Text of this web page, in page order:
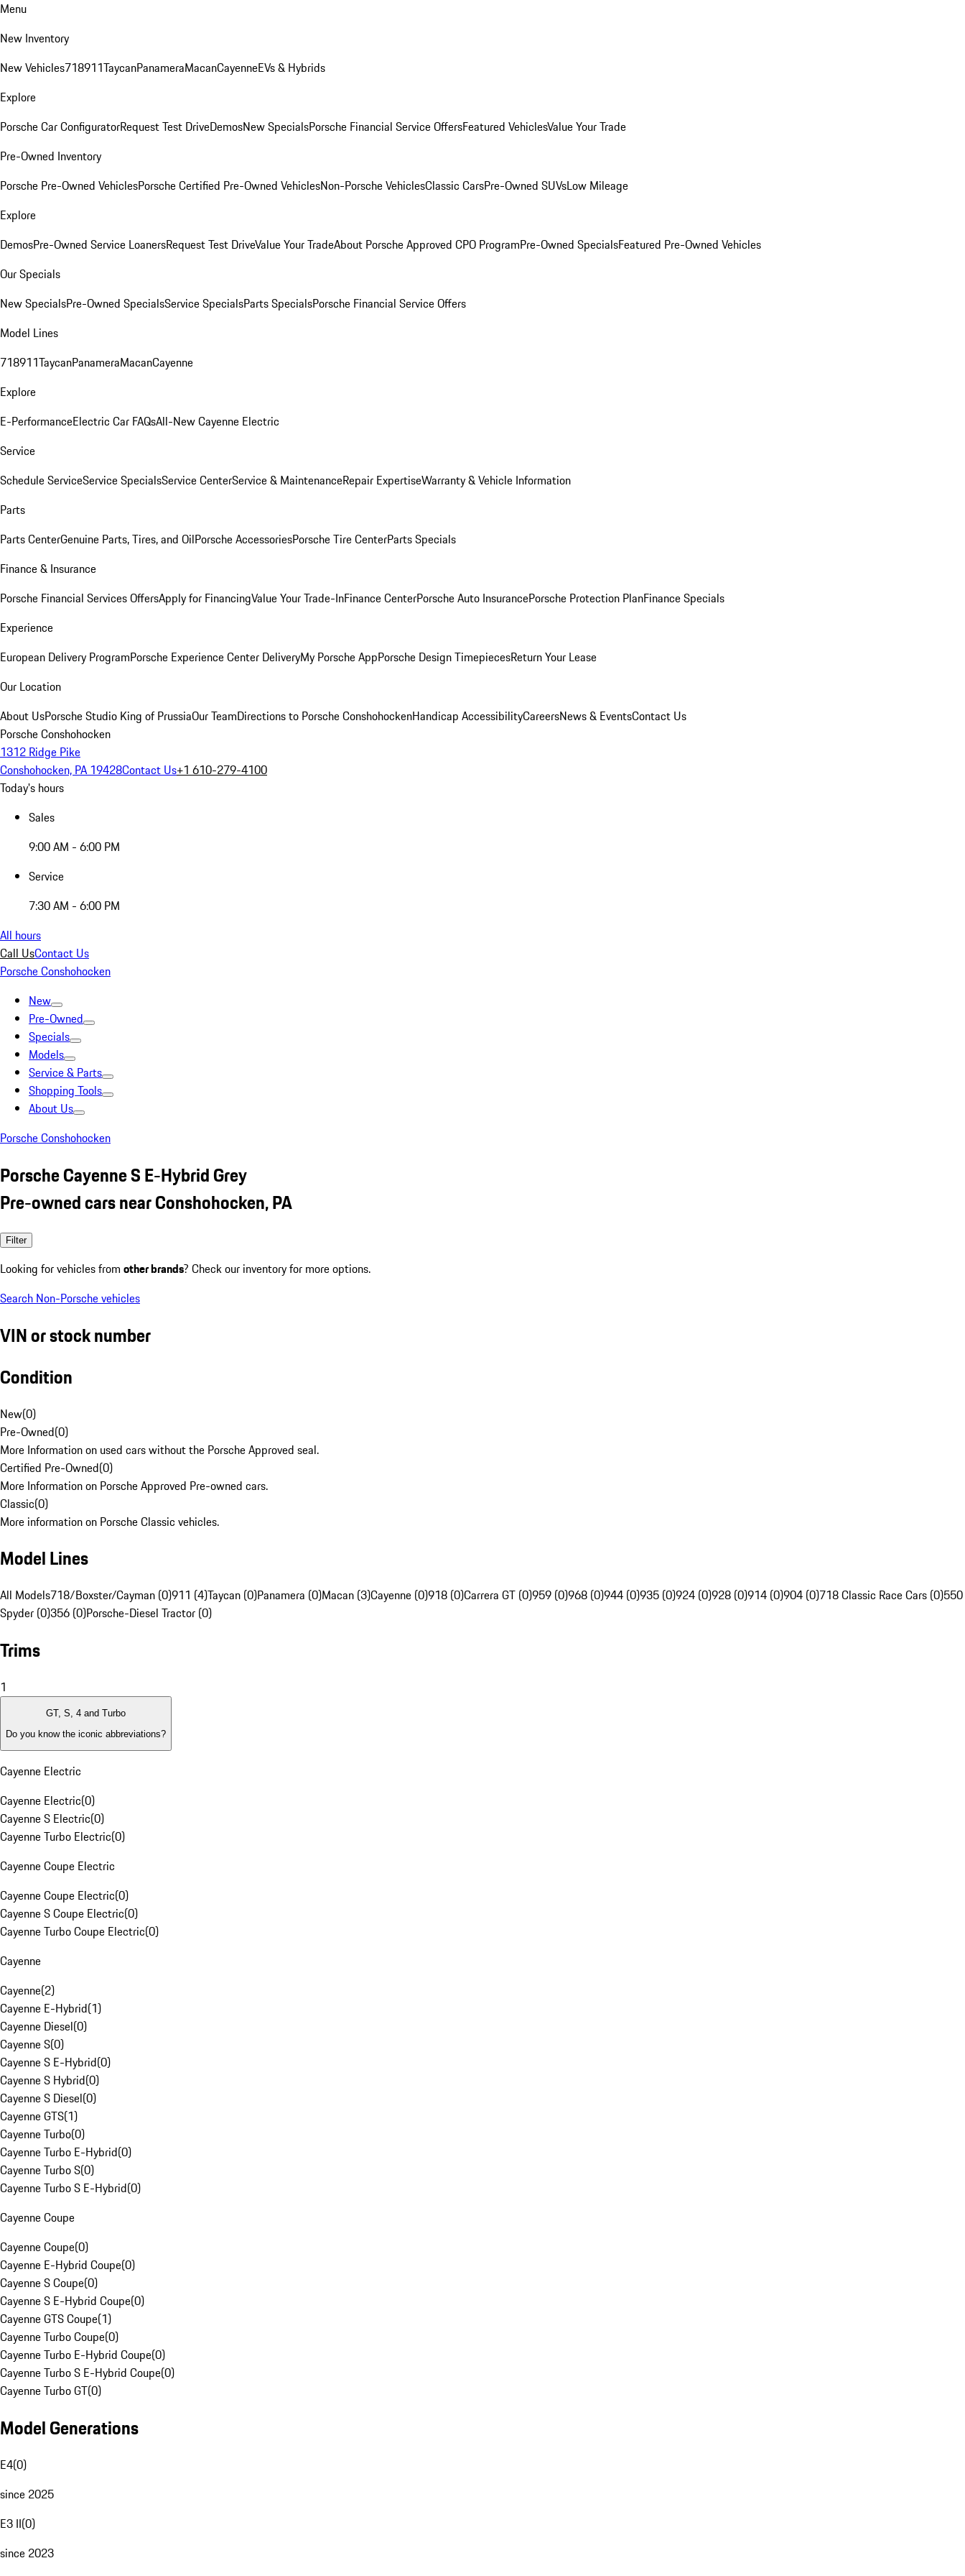
Menu
New Inventory
New Vehicles718911TaycanPanameraMacanCayenneEVs & Hybrids
Explore
Porsche Car ConfiguratorRequest Test DriveDemosNew SpecialsPorsche Financial Service OffersFeatured VehiclesValue Your Trade
Pre-Owned Inventory
Porsche Pre-Owned VehiclesPorsche Certified Pre-Owned VehiclesNon-Porsche VehiclesClassic CarsPre-Owned SUVsLow Mileage
Explore
DemosPre-Owned Service LoanersRequest Test DriveValue Your TradeAbout Porsche Approved CPO ProgramPre-Owned SpecialsFeatured Pre-Owned Vehicles
Our Specials
New SpecialsPre-Owned SpecialsService SpecialsParts SpecialsPorsche Financial Service Offers
Model Lines
718911TaycanPanameraMacanCayenne
Explore
E-PerformanceElectric Car FAQsAll-New Cayenne Electric
Service
Schedule ServiceService SpecialsService CenterService & MaintenanceRepair ExpertiseWarranty & Vehicle Information
Parts
Parts CenterGenuine Parts, Tires, and OilPorsche AccessoriesPorsche Tire CenterParts Specials
Finance & Insurance
Porsche Financial Services OffersApply for FinancingValue Your Trade-InFinance CenterPorsche Auto InsurancePorsche Protection PlanFinance Specials
Experience
European Delivery ProgramPorsche Experience Center DeliveryMy Porsche AppPorsche Design TimepiecesReturn Your Lease
Our Location
About UsPorsche Studio King of PrussiaOur TeamDirections to Porsche ConshohockenHandicap AccessibilityCareersNews & EventsContact Us
Porsche Conshohocken
1312 Ridge Pike
Conshohocken, PA 19428Contact Us+1 610-279-4100
Today's hours
Sales
9:00 AM - 6:00 PM
Service
7:30 AM - 6:00 PM
All hours
Call UsContact Us
Porsche Conshohocken
New
Pre-Owned
Specials
Models
Service & Parts
Shopping Tools
About Us
Porsche Conshohocken
Porsche Cayenne S E-Hybrid Grey
Pre-owned cars near Conshohocken, PA
Filter
Looking for vehicles from other brands? Check our inventory for more options.
Search Non-Porsche vehicles
VIN or stock number
Condition
New(0)
Pre-Owned(0)
More Information on used cars without the Porsche Approved seal.
Certified Pre-Owned(0)
More Information on Porsche Approved Pre-owned cars.
Classic(0)
More information on Porsche Classic vehicles.
Model Lines
All Models718/Boxster/Cayman (0)911 (4)Taycan (0)Panamera (0)Macan (3)Cayenne (0)918 (0)Carrera GT (0)959 (0)968 (0)944 (0)935 (0)924 (0)928 (0)914 (0)904 (0)718 Classic Race Cars (0)550
Spyder (0)356 (0)Porsche-Diesel Tractor (0)
Trims
1
GT, S, 4 and Turbo
Do you know the iconic abbreviations?
Cayenne Electric
Cayenne Electric(0)
Cayenne S Electric(0)
Cayenne Turbo Electric(0)
Cayenne Coupe Electric
Cayenne Coupe Electric(0)
Cayenne S Coupe Electric(0)
Cayenne Turbo Coupe Electric(0)
Cayenne
Cayenne(2)
Cayenne E-Hybrid(1)
Cayenne Diesel(0)
Cayenne S(0)
Cayenne S E-Hybrid(0)
Cayenne S Hybrid(0)
Cayenne S Diesel(0)
Cayenne GTS(1)
Cayenne Turbo(0)
Cayenne Turbo E-Hybrid(0)
Cayenne Turbo S(0)
Cayenne Turbo S E-Hybrid(0)
Cayenne Coupe
Cayenne Coupe(0)
Cayenne E-Hybrid Coupe(0)
Cayenne S Coupe(0)
Cayenne S E-Hybrid Coupe(0)
Cayenne GTS Coupe(1)
Cayenne Turbo Coupe(0)
Cayenne Turbo E-Hybrid Coupe(0)
Cayenne Turbo S E-Hybrid Coupe(0)
Cayenne Turbo GT(0)
Model Generations
E4(0)
since 2025
E3 II(0)
since 2023